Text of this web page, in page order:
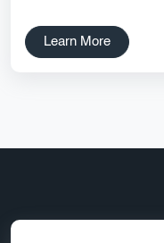
Learn More